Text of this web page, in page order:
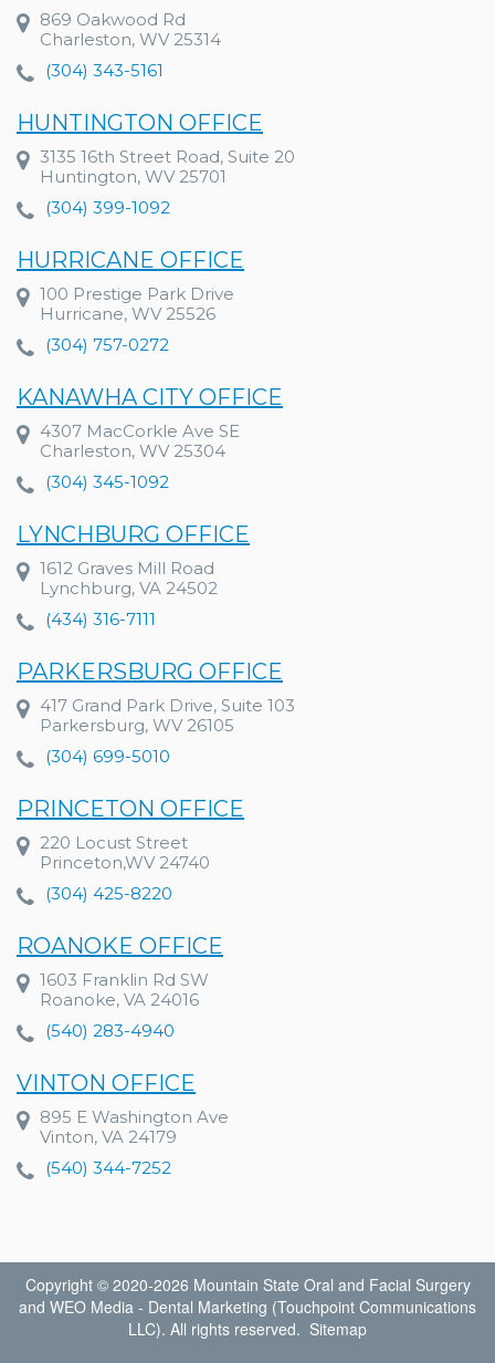
869 Oakwood Rd
Charleston, WV 25314
(304) 343-5161
HUNTINGTON OFFICE
3135 16th Street Road, Suite 20
Huntington, WV 25701
(304) 399-1092
HURRICANE OFFICE
100 Prestige Park Drive
Hurricane, WV 25526
(304) 757-0272
KANAWHA CITY OFFICE
4307 MacCorkle Ave SE
Charleston, WV 25304
(304) 345-1092
LYNCHBURG OFFICE
1612 Graves Mill Road
Lynchburg, VA 24502
(434) 316-7111
PARKERSBURG OFFICE
417 Grand Park Drive, Suite 103
Parkersburg, WV 26105
(304) 699-5010
PRINCETON OFFICE
220 Locust Street
Princeton,WV 24740
(304) 425-8220
ROANOKE OFFICE
1603 Franklin Rd SW
Roanoke, VA 24016
(540) 283-4940
VINTON OFFICE
895 E Washington Ave
Vinton, VA 24179
(540) 344-7252
Copyright © 2020-2026 Mountain State Oral and Facial Surgery
and WEO Media - Dental Marketing (Touchpoint Communications
LLC). All rights reserved. Sitemap